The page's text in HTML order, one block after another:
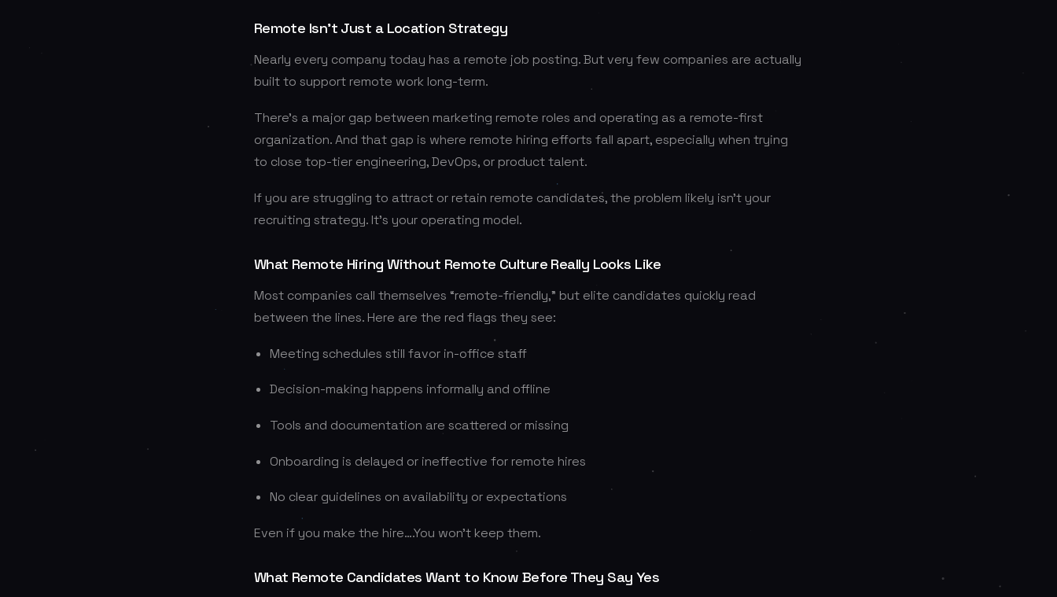
Remote Isn’t Just a Location Strategy
Nearly every company today has a remote job posting. But very few companies are actually
built to support remote work long-term.
There’s a major gap between marketing remote roles and operating as a remote-first
organization. And that gap is where remote hiring efforts fall apart, especially when trying
to close top-tier engineering, DevOps, or product talent.
If you are struggling to attract or retain remote candidates, the problem likely isn’t your
recruiting strategy. It’s your operating model.
What Remote Hiring Without Remote Culture Really Looks Like
Most companies call themselves “remote-friendly,” but elite candidates quickly read
between the lines. Here are the red flags they see:
Meeting schedules still favor in-office staff
Decision-making happens informally and offline
Tools and documentation are scattered or missing
Onboarding is delayed or ineffective for remote hires
No clear guidelines on availability or expectations
Even if you make the hire….You won’t keep them.
What Remote Candidates Want to Know Before They Say Yes